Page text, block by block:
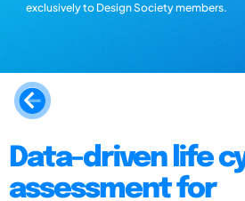
exclusively to Design Society members.
Data-driven life
assessment for